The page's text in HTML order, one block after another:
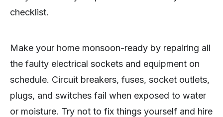
checklist.
Make your home monsoon-ready by repairing all
the faulty electrical sockets and equipment on
schedule. Circuit breakers, fuses, socket outlets,
plugs, and switches fail when exposed to water
or moisture. Try not to fix things yourself and hire